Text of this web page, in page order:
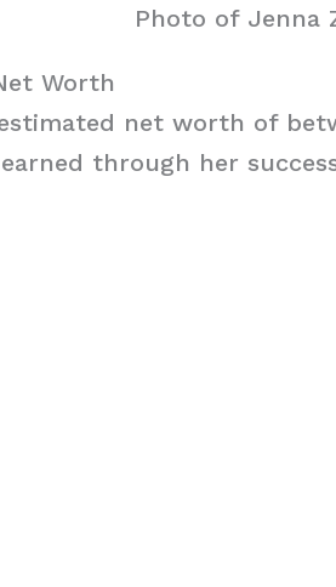
Photo of Jenna
Worth
net worth of
through her